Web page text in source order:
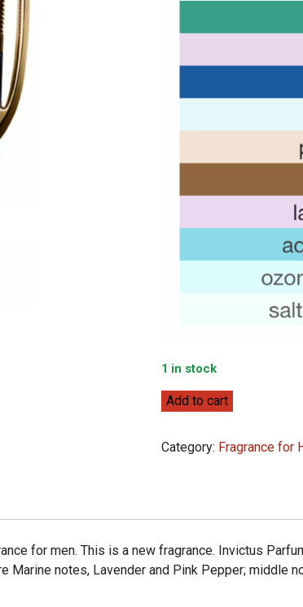
1 in stock
Paco
Parfum
Add to cart
Category: Fragrance for
for men. This is a new fragrance. Invictus
Marine notes, Lavender and Pink Pepper; middle